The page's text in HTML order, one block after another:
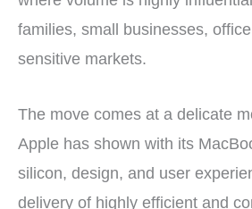
families, small businesses,
sensitive markets.
The move comes at a delicate
Apple has shown with its
silicon, design, and user
delivery of highly efficient and